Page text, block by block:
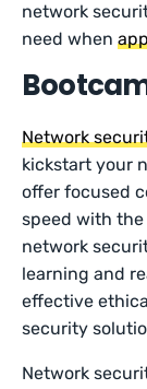
network
need when
Network
kickstart your
offer focused
speed with
network
learning and
effective
security
Network